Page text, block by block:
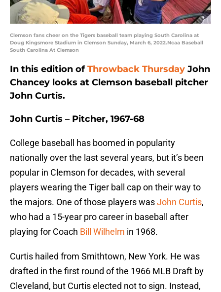
Clemson fans cheer on the Tigers baseball team playing South Carolina at
Doug Kingsmore Stadium in Clemson Sunday, March 6, 2022.Ncaa Baseball
South Carolina At Clemson
In this edition ofThrowback Thursday John
Chancey looks at Clemson baseball pitcher
John Curtis.
John Curtis – Pitcher, 1967-68
College baseball has boomed in popularity
nationally over the last several years, but it’s been
popular in Clemson for decades, with several
players wearing the Tiger ball cap on their way to
the majors. One of those players wasJohn Curtis,
who had a 15-year pro career in baseball after
playing for Coach Bill Wilhelm in 1968.
Curtis hailed from Smithtown, New York. He was
drafted in the first round of the 1966 MLB Draft by
Cleveland, but Curtis elected not to sign. Instead,